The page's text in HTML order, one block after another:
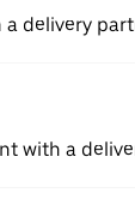
delivery
with a